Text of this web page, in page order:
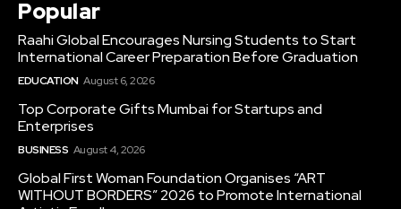
Popular
Raahi Global Encourages Nursing Students to Start
International Career Preparation Before Graduation
EDUCATION August 6, 2026
Top Corporate Gifts Mumbai for Startups and
Enterprises
BUSINESS August 4, 2026
Global First Woman Foundation Organises “ART
WITHOUT BORDERS” 2026 to Promote International